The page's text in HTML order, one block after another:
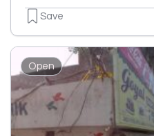
Save
Open